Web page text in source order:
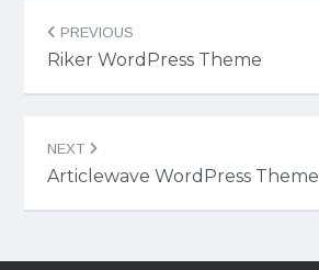
Post
navigation
PREVIOUS
Riker WordPress Theme
NEXT
Articlewave WordPress Theme